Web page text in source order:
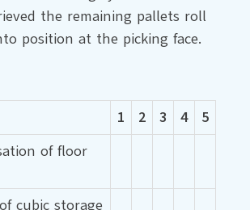
the remaining pallets roll
position at the picking face.
1 2 3 4
5
of floor
cubic storage